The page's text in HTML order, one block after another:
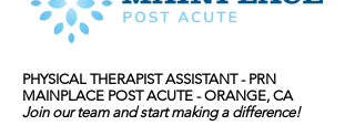
PHYSICAL THERAPIST ASSISTANT - PRN
MAINPLACE POST ACUTE - ORANGE, CA
Join our team and start making a difference!